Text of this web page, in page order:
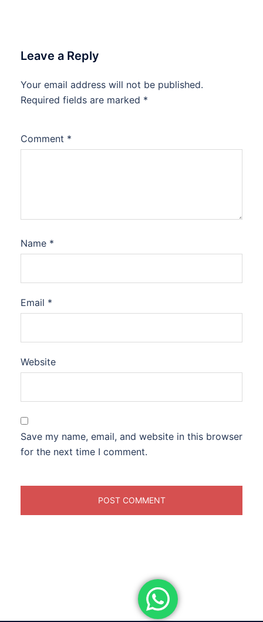
Leave a Reply
Your email address will not be published.
Required fields are marked *
Comment *
Name *
Email *
Website
Save my name, email, and website in this browser
for the next time I comment.